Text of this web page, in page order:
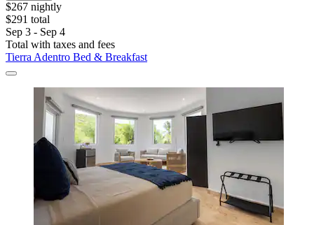
$267 nightly
$291 total
Sep 3 - Sep 4
Total with taxes and fees
Tierra Adentro Bed & Breakfast